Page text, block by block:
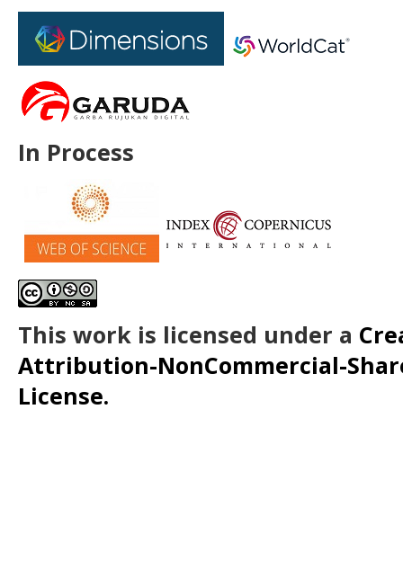
In Process
This work is licensed under a
Attribution-NonCommercial-
License.